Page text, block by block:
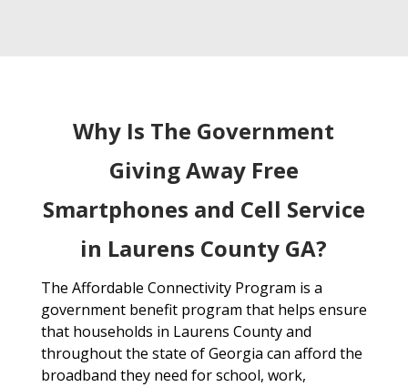
Why Is The Government
Giving Away Free
Smartphones and Cell Service
in Laurens County GA?
The Affordable Connectivity Program is a
government benefit program that helps ensure
that households in Laurens County and
throughout the state of Georgia can afford the
broadband they need for school, work,